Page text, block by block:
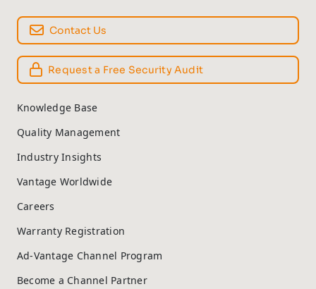
Contact Us
Request a Free Security Audit
Knowledge Base
Quality Management
Industry Insights
Vantage Worldwide
Careers
Warranty Registration
Ad-Vantage Channel Program
Become a Channel Partner